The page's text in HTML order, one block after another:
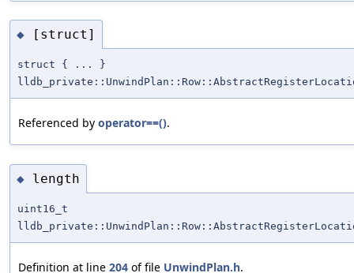
◆ [struct]
struct { ... }
Referenced by operator==().
◆ length
uint16_t
Definition at line 204 of file UnwindPlan.h.